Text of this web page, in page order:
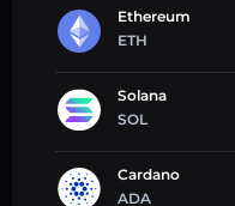
Ethereum
ETH
Solana
SOL
Cardano
ADA